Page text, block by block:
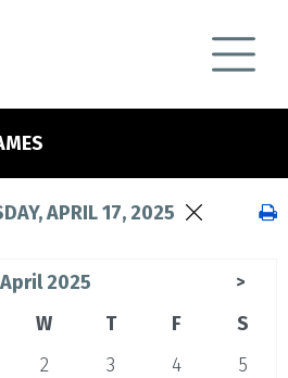
APRIL 17, 2025
April 2025 >
W T F
S
2 3 4
5